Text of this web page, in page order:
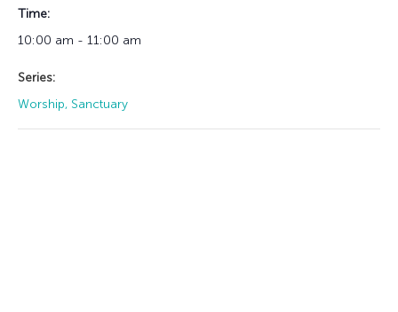
Time:
10:00 am - 11:00 am
Series:
Worship, Sanctuary